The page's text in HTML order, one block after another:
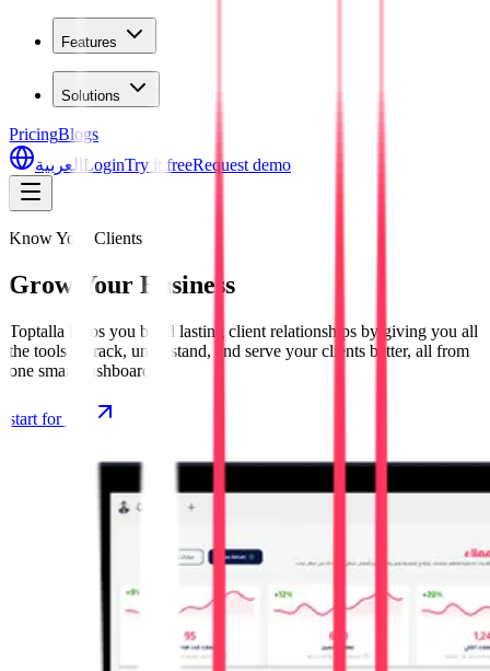
Features
Solutions
PricingBlogs
العربية LoginTry it freeRequest demo
Know Your Clients
Grow Your Business
Toptalla helps you build lasting client relationships by giving you all
the tools to track, understand, and serve your clients better, all from
one smart dashboard.
start for free